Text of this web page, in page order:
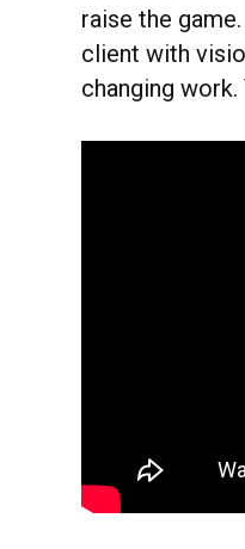
raise the
client with
changing work.